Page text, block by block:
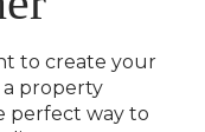
to create your
property
perfect way to